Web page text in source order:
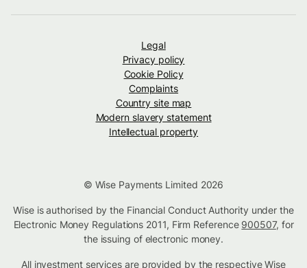
Legal
Privacy policy
Cookie Policy
Complaints
Country site map
Modern slavery statement
Intellectual property
© Wise Payments Limited 2026
Wise is authorised by the Financial Conduct Authority under the
Electronic Money Regulations 2011, Firm Reference 900507, for
the issuing of electronic money.
All investment services are provided by the respective Wise